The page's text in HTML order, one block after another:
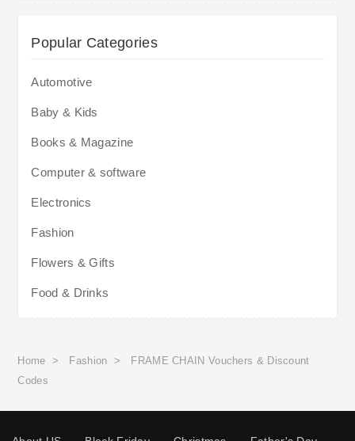
Popular Categories
Automotive
Baby & Kids
Books & Magazine
Computer & software
Electronics
Fashion
Flowers & Gifts
Food & Drinks
Home > Fashion >
FRAME CHAIN Vouchers & Discount
Codes